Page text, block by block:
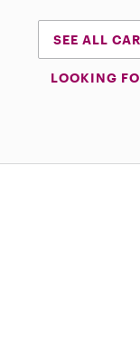
SEE ALL
LOOKING